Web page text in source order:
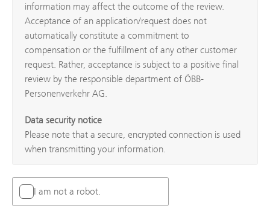
information may affect the outcome of the review.
Acceptance of an application/request does not
automatically constitute a commitment to
compensation or the fulfillment of any other customer
request. Rather, acceptance is subject to a positive final
review by the responsible department of ÖBB-
Personenverkehr AG.
Data security notice
Please note that a secure, encrypted connection is used
when transmitting your information.
I am not a robot.